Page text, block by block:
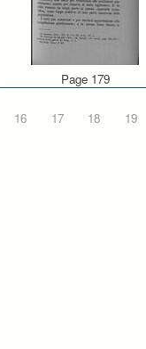
Page 179
16 17 18 19